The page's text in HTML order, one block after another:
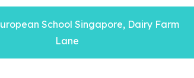
School Singapore, Dairy Farm
Lane